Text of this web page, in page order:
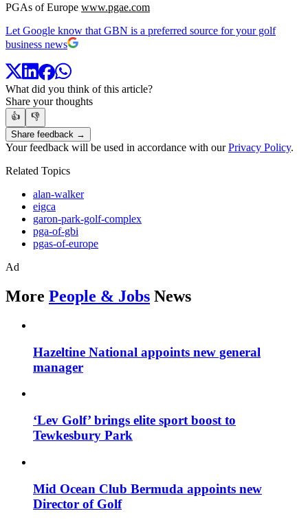
PGAs of Europe www.pgae.com
Let Google know that GBN is a preferred source for your golf
business news
What did you think of this article?
Share your thoughts
👍
👎
Share feedback →
Your feedback will be used in accordance with ourPrivacy Policy.
Related Topics
alan-walker
eigca
garon-park-golf-complex
pga-of-gbi
pgas-of-europe
Ad
More People & Jobs News
Hazeltine National appoints new general
manager
‘Lev Golf’ brings elite sport boost to
Tewkesbury Park
Mid Ocean Club Bermuda appoints new
Director of Golf